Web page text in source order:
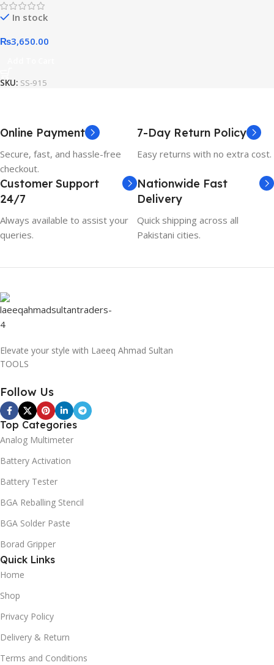
In stock
₨3,650.00
SKU: SS-915
Online Payment
Secure, fast, and hassle-free
checkout.
7-Day Return Policy
Easy returns with no extra cost.
Customer Support
24/7
Always available to assist your
queries.
Nationwide Fast
Delivery
Quick shipping across all
Pakistani cities.
Elevate your style with Laeeq Ahmad Sultan
TOOLS
Follow Us
Top Categories
Analog Multimeter
Battery Activation
Battery Tester
BGA Reballing Stencil
BGA Solder Paste
Borad Gripper
Quick Links
Home
Shop
Privacy Policy
Delivery & Return
Terms and Conditions